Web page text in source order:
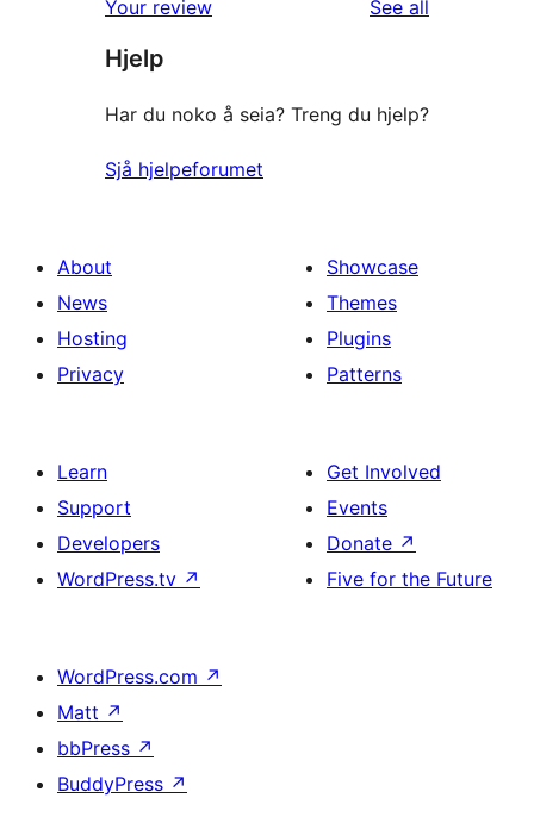
reviews
star
reviews
Your review See all
Hjelp
Har du noko å seia? Treng du hjelp?
Sjå hjelpeforumet
About
News
Hosting
Privacy
Showcase
Themes
Plugins
Patterns
Learn
Support
Developers
WordPress.tv ↗
Get Involved
Events
Donate ↗
Five for the Future
WordPress.com ↗
Matt ↗
bbPress ↗
BuddyPress ↗